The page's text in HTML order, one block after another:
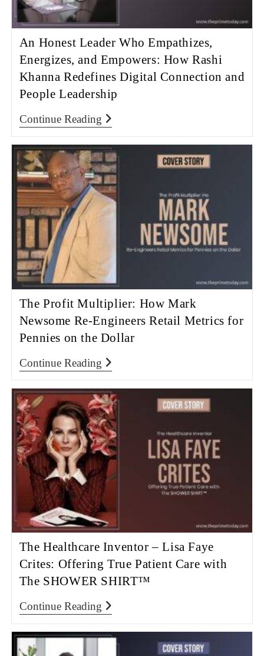
An Honest Leader Who Empathizes,
Energizes, and Empowers: How Rashi
Khanna Redefines Digital Connection and
People Leadership
Continue Reading
The Profit Multiplier: How Mark
Newsome Re-Engineers Retail Metrics for
Pennies on the Dollar
Continue Reading
The Healthcare Inventor – Lisa Faye
Crites: Offering True Patient Care with
The SHOWER SHIRT™
Continue Reading